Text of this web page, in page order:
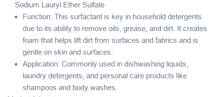
Sodium Lauryl Ether Sulfate
Function: This surfactant is key in household detergents
due to its ability to remove oils, grease, and dirt. It creates
foam that helps lift dirt from surfaces and fabrics and is
gentle on skin and surfaces.
Application: Commonly used in dishwashing liquids,
laundry detergents, and personal care products like
shampoos and body washes.